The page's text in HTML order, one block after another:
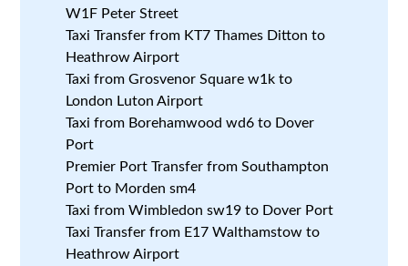
W1F Peter Street
Taxi Transfer from KT7 Thames Ditton to
Heathrow Airport
Taxi from Grosvenor Square w1k to
London Luton Airport
Taxi from Borehamwood wd6 to Dover
Port
Premier Port Transfer from Southampton
Port to Morden sm4
Taxi from Wimbledon sw19 to Dover Port
Taxi Transfer from E17 Walthamstow to
Heathrow Airport